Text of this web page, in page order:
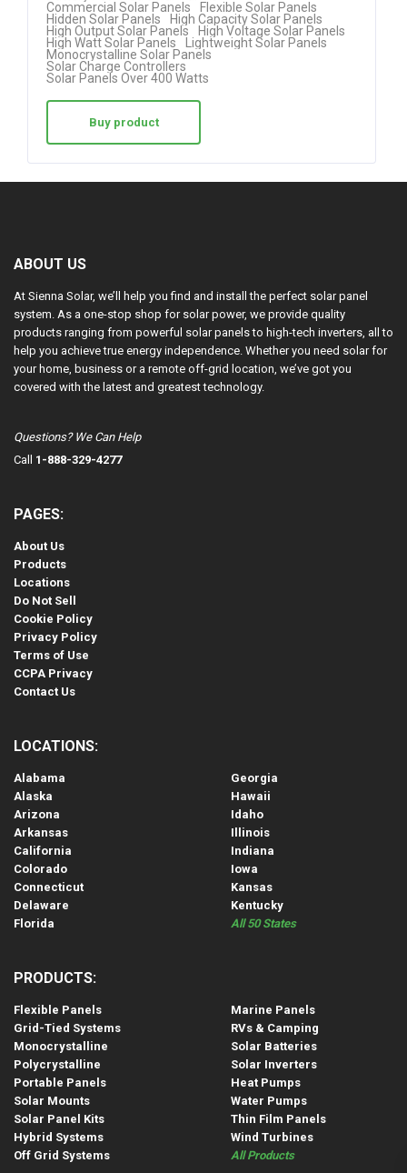
Commercial Solar Panels
Flexible Solar Panels
Hidden Solar Panels
High Capacity Solar Panels
High Output Solar Panels
High Voltage Solar Panels
High Watt Solar Panels
Lightweight Solar Panels
Monocrystalline Solar Panels
Solar Charge Controllers
Solar Panels Over 400 Watts
Buy product
ABOUT US
At Sienna Solar, we’ll help you find and install the perfect solar panel
system. As a one-stop shop for solar power, we provide quality
products ranging from powerful solar panels to high-tech inverters, all to
help you achieve true energy independence. Whether you need solar for
your home, business or a remote off-grid location, we’ve got you
covered with the latest and greatest technology.
Questions? We Can Help
Call 1-888-329-4277
PAGES:
About Us
Products
Locations
Do Not Sell
Cookie Policy
Privacy Policy
Terms of Use
CCPA Privacy
Contact Us
LOCATIONS:
Alabama
Alaska
Arizona
Arkansas
California
Colorado
Connecticut
Delaware
Florida
Georgia
Hawaii
Idaho
Illinois
Indiana
Iowa
Kansas
Kentucky
All 50 States
PRODUCTS:
Flexible Panels
Grid-Tied Systems
Monocrystalline
Polycrystalline
Portable Panels
Solar Mounts
Solar Panel Kits
Hybrid Systems
Off Grid Systems
Marine Panels
RVs & Camping
Solar Batteries
Solar Inverters
Heat Pumps
Water Pumps
Thin Film Panels
Wind Turbines
All Products